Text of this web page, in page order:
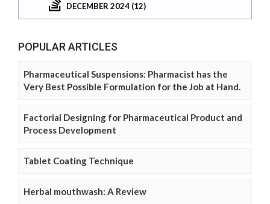
DECEMBER 2024 (12)
POPULAR ARTICLES
Pharmaceutical Suspensions: Pharmacist has the
Very Best Possible Formulation for the Job at Hand.
Factorial Designing for Pharmaceutical Product and
Process Development
Tablet Coating Technique
Herbal mouthwash: A Review